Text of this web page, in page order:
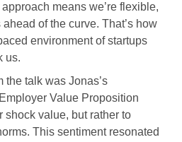
means we’re flexible,
of the curve. That’s how
environment of startups
us.
the talk was Jonas’s
Value Proposition
shock value, but rather to
This sentiment resonated